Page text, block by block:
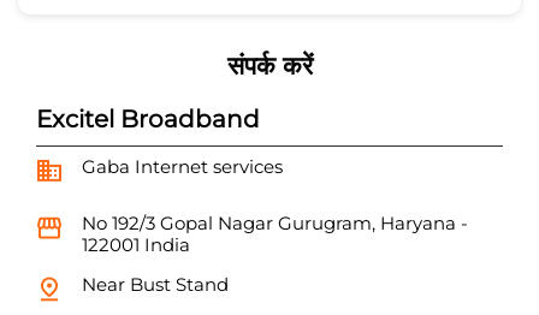
संपर्क करें
Excitel Broadband
Gaba Internet services
No 192/3 Gopal Nagar Gurugram, Haryana -
122001 India
Near Bust Stand